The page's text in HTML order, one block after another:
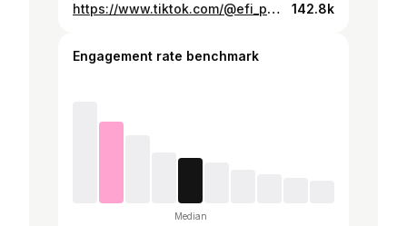
https://www.tiktok.com/@efi_papaioannou/video/7384470596710665504 142.8k
Engagement rate benchmark
Median